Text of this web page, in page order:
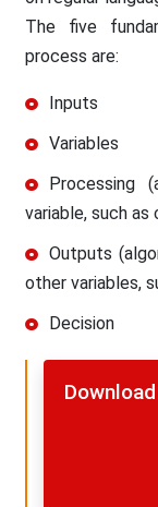
The five
process are:
Inputs
Variables
Processing
variable, such
Outputs
other variables,
Decision